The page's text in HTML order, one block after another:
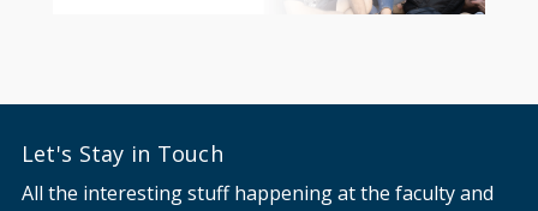
Let's Stay in Touch
All the interesting stuff happening at the faculty and